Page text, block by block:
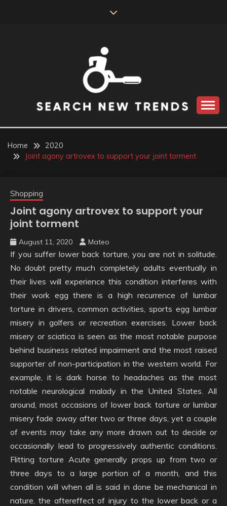
SEARCH NEW
TRENDS
Home
2020
Joint agony artrovex to support your joint torment
Shopping
Joint agony artrovex to support your
joint torment
August 11, 2020 Mateo
If you suffer lower back torture, you are not in solitude.
No doubt pretty much completely adults eventually in
their lives will experience this condition interferes with
their work egg there is a high recurrence of lumbar
torture in drivers, common activities, sports egg lumbar
misery in golfers or recreation exercises. Lower back
misery or sciatica is seen as the most notable purpose
behind business related impairment and the most raised
supporter of non-participation in the western world. For
example, it is dark horse to headaches as the most
notable neurological malady in the United States. All
around, most occasions of lower back torture or lumbar
misery fade away after two or three days, yet a couple
of events may take any more drawn out to decide or
occasionally lead to progressively authentic conditions.
Flitting torture Acute generally props up from two or
three days to a large portion of a month, and this
condition will when all is said in done be mechanical in
nature, the aftereffect of injury to the lower back or a